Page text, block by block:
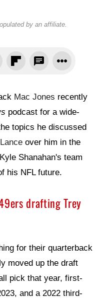
by an affiliate.
Mac Jones recently
podcast for a wide-
topics he discussed
over him in the
Shanahan's team
his NFL future.
drafting Trey
for their quarterback
moved up the draft
pick that year, first-
and a 2022 third-